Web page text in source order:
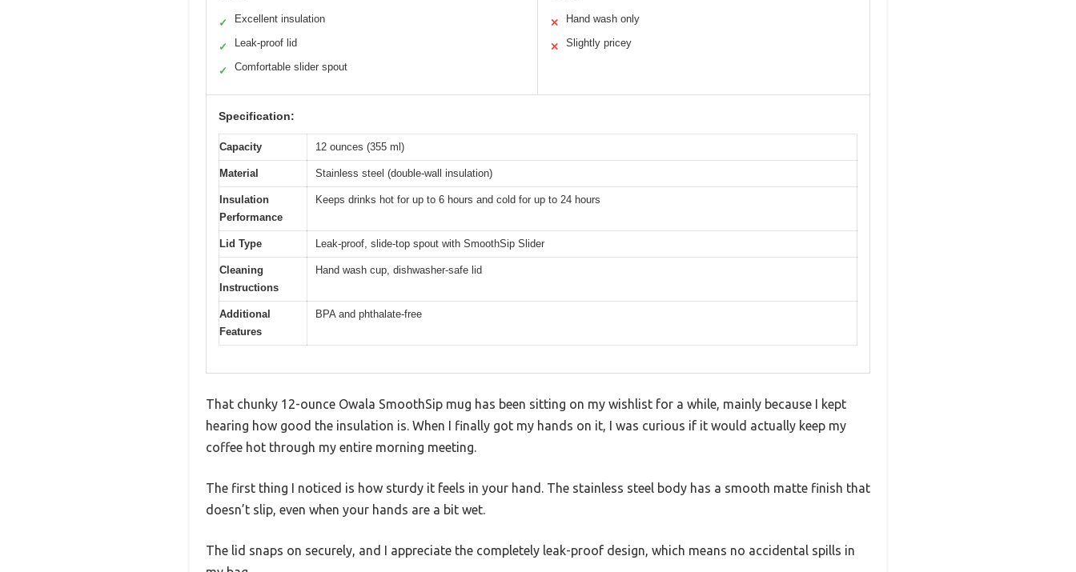
✓ Excellent insulation
✓ Leak-proof lid
✓ Comfortable slider spout
✕ Hand wash only
✕ Slightly pricey
Specification:
Capacity 12 ounces (355 ml)
Material Stainless steel (double-wall insulation)
Insulation
Performance
Keeps drinks hot for up to 6 hours and cold for up to 24 hours
Lid Type Leak-proof, slide-top spout with SmoothSip Slider
Cleaning
Instructions
Hand wash cup, dishwasher-safe lid
Additional
Features
BPA and phthalate-free
That chunky 12-ounce Owala SmoothSip mug has been sitting on my wishlist for a while, mainly because I kept
hearing how good the insulation is. When I finally got my hands on it, I was curious if it would actually keep my
coffee hot through my entire morning meeting.
The first thing I noticed is how sturdy it feels in your hand. The stainless steel body has a smooth matte finish that
doesn’t slip, even when your hands are a bit wet.
The lid snaps on securely, and I appreciate the completely leak-proof design, which means no accidental spills in